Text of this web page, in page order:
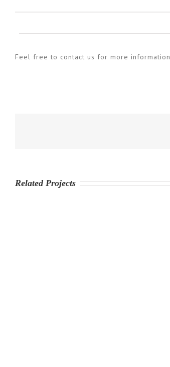
Feel free to contact us for more information
Related Projects